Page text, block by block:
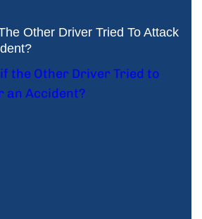
Other Driver Tried To Attack